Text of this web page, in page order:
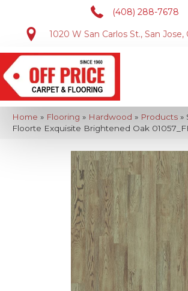
(408) 288-7678
1020 W San Carlos St., San Jose,
Home » Flooring » Hardwood » Products »
Floorte Exquisite Brightened Oak